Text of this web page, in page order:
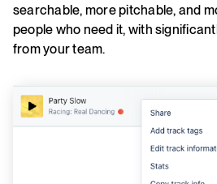
searchable, more pitchable, and
people who need it, with
from your team.